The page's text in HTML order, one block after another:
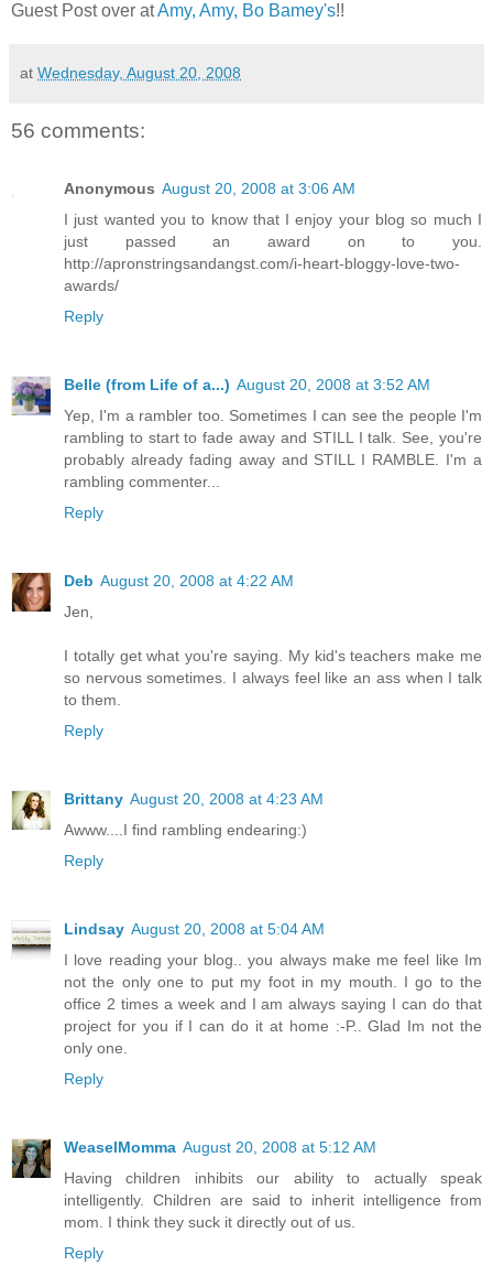
Guest Post over atAmy, Amy, Bo Bamey's!!
at Wednesday, August 20, 2008
56 comments:
Anonymous August 20, 2008 at 3:06 AM
I just wanted you to know that I enjoy your blog so much I
just passed an award on to you.
http://apronstringsandangst.com/i-heart-bloggy-love-two-
awards/
Reply
Belle (from Life of a...) August 20, 2008 at 3:52 AM
Yep, I'm a rambler too. Sometimes I can see the people I'm
rambling to start to fade away and STILL I talk. See, you're
probably already fading away and STILL I RAMBLE. I'm a
rambling commenter...
Reply
Deb August 20, 2008 at 4:22 AM
Jen,
I totally get what you're saying. My kid's teachers make me
so nervous sometimes. I always feel like an ass when I talk
to them.
Reply
Brittany August 20, 2008 at 4:23 AM
Awww....I find rambling endearing:)
Reply
Lindsay August 20, 2008 at 5:04 AM
I love reading your blog.. you always make me feel like Im
not the only one to put my foot in my mouth. I go to the
office 2 times a week and I am always saying I can do that
project for you if I can do it at home :-P.. Glad Im not the
only one.
Reply
WeaselMomma August 20, 2008 at 5:12 AM
Having children inhibits our ability to actually speak
intelligently. Children are said to inherit intelligence from
mom. I think they suck it directly out of us.
Reply